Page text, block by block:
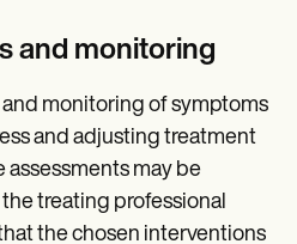
and monitoring
monitoring of symptoms
and adjusting treatment
assessments may be
treating professional
the chosen interventions